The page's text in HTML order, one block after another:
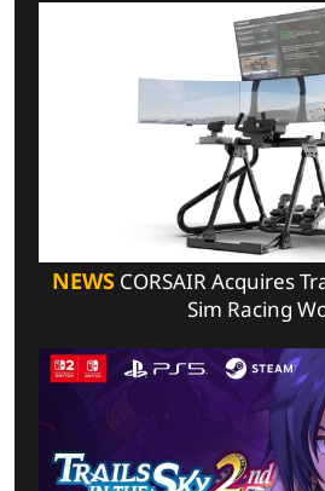
NEWS CORSAIR Acquires
Sim Racing